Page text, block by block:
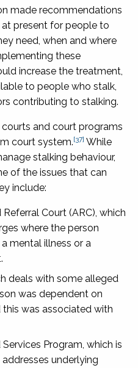
made recommendations
present for people to
need, when and where
these
increase the treatment,
to people who stalk,
contributing to stalking.
and court programs
court system.[37] While
stalking behaviour,
of the issues that can
include:
Court (ARC), which
where the person
mental illness or a
deals with some alleged
was dependent on
was associated with
Program, which is
underlying